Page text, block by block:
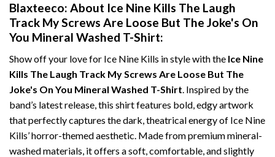
Blaxteeco: About Ice Nine Kills The Laugh
Track My Screws Are Loose But The Joke's On
You Mineral Washed T-Shirt:
Show off your love for Ice Nine Kills in style with the Ice Nine
Kills The Laugh Track My Screws Are Loose But The
Joke's On You Mineral Washed T-Shirt. Inspired by the
band’s latest release, this shirt features bold, edgy artwork
that perfectly captures the dark, theatrical energy of Ice Nine
Kills’ horror-themed aesthetic. Made from premium mineral-
washed materials, it offers a soft, comfortable, and slightly